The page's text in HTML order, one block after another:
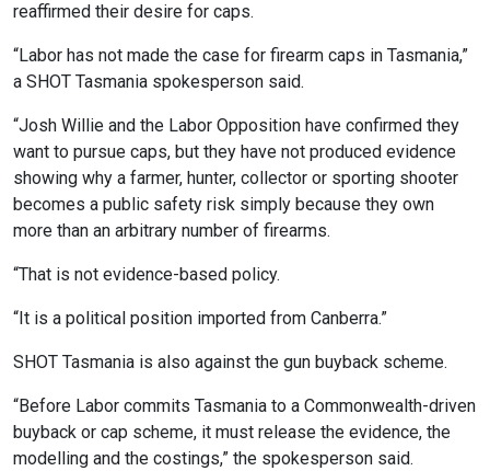
reaffirmed their desire for caps.
“Labor has not made the case for firearm caps in Tasmania,”
a SHOT Tasmania spokesperson said.
“Josh Willie and the Labor Opposition have confirmed they
want to pursue caps, but they have not produced evidence
showing why a farmer, hunter, collector or sporting shooter
becomes a public safety risk simply because they own
more than an arbitrary number of firearms.
“That is not evidence-based policy.
“It is a political position imported from Canberra.”
SHOT Tasmania is also against the gun buyback scheme.
“Before Labor commits Tasmania to a Commonwealth-driven
buyback or cap scheme, it must release the evidence, the
modelling and the costings,” the spokesperson said.